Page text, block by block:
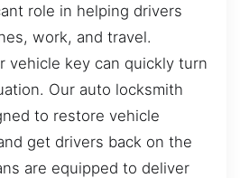
role in helping drivers
work, and travel.
vehicle key can quickly turn
Our auto locksmith
to restore vehicle
get drivers back on the
are equipped to deliver